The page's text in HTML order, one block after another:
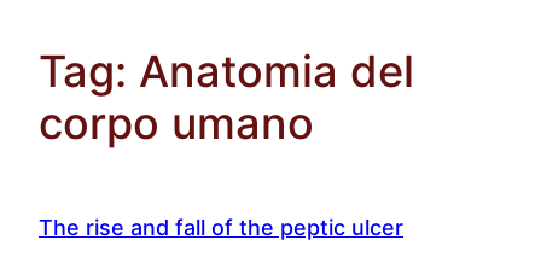
Tag: Anatomia del
corpo umano
The rise and fall of the peptic ulcer